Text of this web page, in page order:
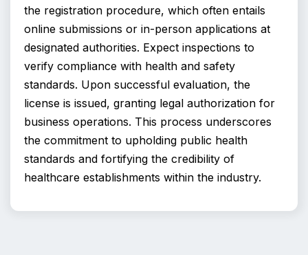
the registration procedure, which often entails
online submissions or in-person applications at
designated authorities. Expect inspections to
verify compliance with health and safety
standards. Upon successful evaluation, the
license is issued, granting legal authorization for
business operations. This process underscores
the commitment to upholding public health
standards and fortifying the credibility of
healthcare establishments within the industry.